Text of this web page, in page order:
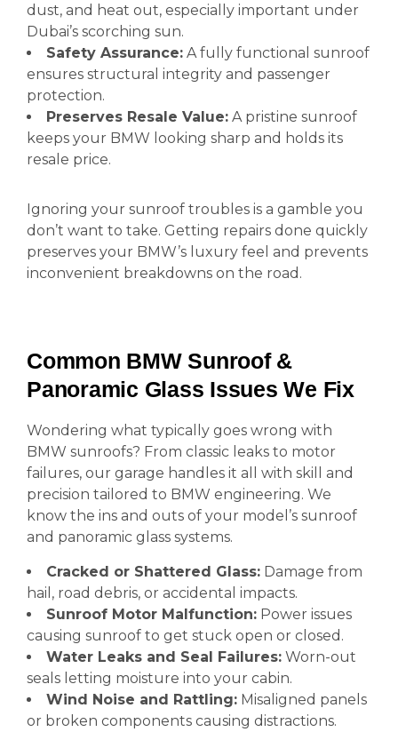
dust, and heat out, especially important under
Dubai’s scorching sun.
Safety Assurance: A fully functional sunroof
ensures structural integrity and passenger
protection.
Preserves Resale Value: A pristine sunroof
keeps your BMW looking sharp and holds its
resale price.
Ignoring your sunroof troubles is a gamble you
don’t want to take. Getting repairs done quickly
preserves your BMW’s luxury feel and prevents
inconvenient breakdowns on the road.
Common BMW Sunroof &
Panoramic Glass Issues We Fix
Wondering what typically goes wrong with
BMW sunroofs? From classic leaks to motor
failures, our garage handles it all with skill and
precision tailored to BMW engineering. We
know the ins and outs of your model’s sunroof
and panoramic glass systems.
Cracked or Shattered Glass: Damage from
hail, road debris, or accidental impacts.
Sunroof Motor Malfunction: Power issues
causing sunroof to get stuck open or closed.
Water Leaks and Seal Failures: Worn-out
seals letting moisture into your cabin.
Wind Noise and Rattling: Misaligned panels
or broken components causing distractions.